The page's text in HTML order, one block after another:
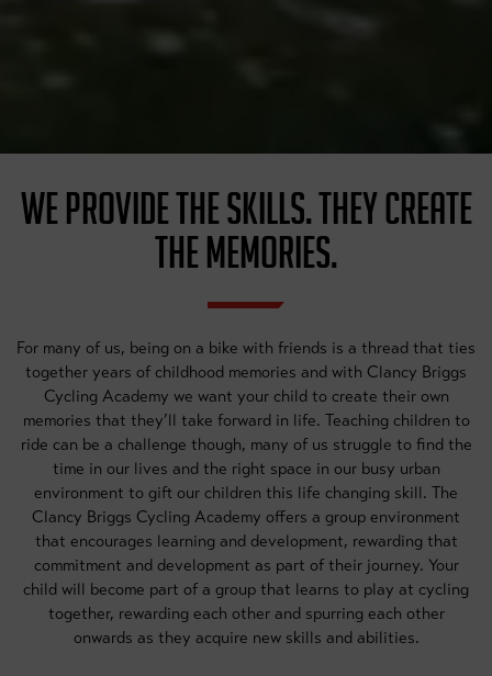
WE PROVIDE THE SKILLS. THEY CREATE
THE MEMORIES.
For many of us, being on a bike with friends is a thread that ties
together years of childhood memories and with Clancy Briggs
Cycling Academy we want your child to create their own
memories that they’ll take forward in life. Teaching children to
ride can be a challenge though, many of us struggle to find the
time in our lives and the right space in our busy urban
environment to gift our children this life changing skill. The
Clancy Briggs Cycling Academy offers a group environment
that encourages learning and development, rewarding that
commitment and development as part of their journey. Your
child will become part of a group that learns to play at cycling
together, rewarding each other and spurring each other
onwards as they acquire new skills and abilities.